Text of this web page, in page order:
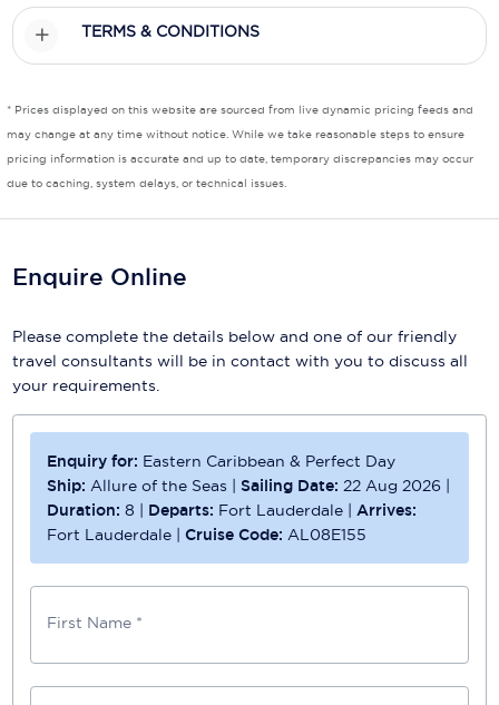
TERMS & CONDITIONS
* Prices displayed on this website are sourced from live dynamic pricing feeds and
may change at any time without notice. While we take reasonable steps to ensure
pricing information is accurate and up to date, temporary discrepancies may occur
due to caching, system delays, or technical issues.
Enquire Online
Please complete the details below and one of our friendly
travel consultants will be in contact with you to discuss all
your requirements.
Enquiry for: Eastern Caribbean & Perfect Day
Ship:Allure of the Seas | Sailing Date: 22 Aug 2026 |
Duration:8 | Departs: Fort Lauderdale |Arrives:
Fort Lauderdale |Cruise Code:AL08E155
First Name *